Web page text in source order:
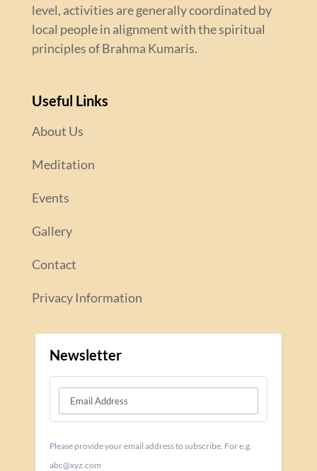
level, activities are generally coordinated by
local people in alignment with the spiritual
principles of Brahma Kumaris.
Useful Links
About Us
Meditation
Events
Gallery
Contact
Privacy Information
Newsletter
Please provide your email address to subscribe. For e.g.
abc@xyz.com